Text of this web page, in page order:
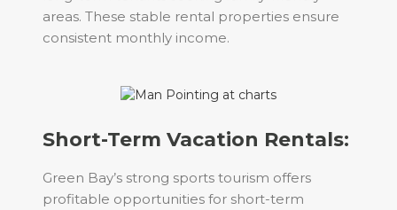
areas. These stable rental properties ensure
consistent monthly income.
Short-Term Vacation Rentals:
Green Bay’s strong sports tourism offers
profitable opportunities for short-term